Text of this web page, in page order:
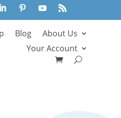
Blog
About Us
Your Account